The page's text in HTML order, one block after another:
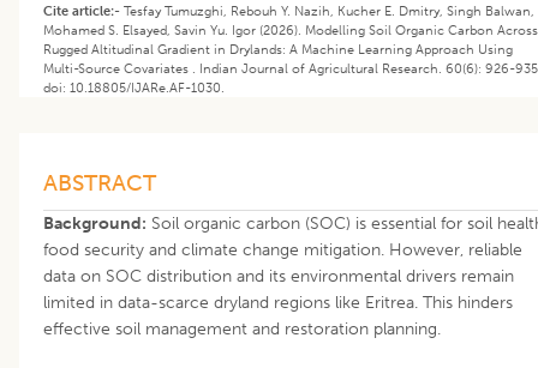
Cite article:- Tesfay Tumuzghi, Rebouh Y. Nazih, Kucher E. Dmitry, Singh Balwan,
Mohamed S. Elsayed, Savin Yu. Igor (2026). Modelling Soil Organic Carbon
Rugged Altitudinal Gradient in Drylands: A Machine Learning Approach Using
Multi-Source Covariates . Indian Journal of Agricultural Research. 60(6): 926-
doi: 10.18805/IJARe.AF-1030.
ABSTRACT
Background: Soil organic carbon (SOC) is essential for soil
food security and climate change mitigation. However, reliable
data on SOC distribution and its environmental drivers remain
limited in data-scarce dryland regions like Eritrea. This hinders
effective soil management and restoration planning.